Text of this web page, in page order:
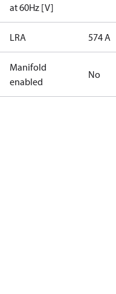
at 60Hz [V]
LRA 574 A
Manifold
enabled
No